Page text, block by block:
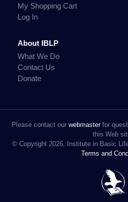
My Shopping Cart
Log In
About IBLP
What We Do
Contact Us
Donate
Please contact our webmasterfor
this Web
© Copyright 2026, Institute in Basic
Terms and